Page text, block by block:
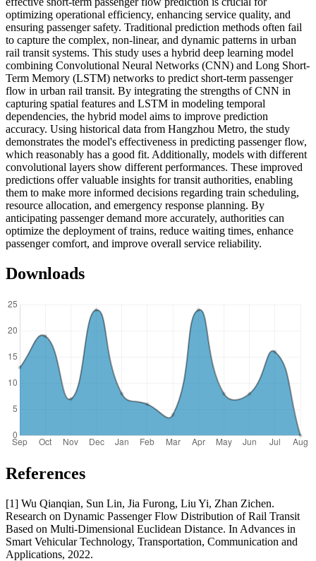
optimizing operational efficiency, enhancing service quality, and
ensuring passenger safety. Traditional prediction methods often fail
to capture the complex, non-linear, and dynamic patterns in urban
rail transit systems. This study uses a hybrid deep learning model
combining Convolutional Neural Networks (CNN) and Long Short-
Term Memory (LSTM) networks to predict short-term passenger
flow in urban rail transit. By integrating the strengths of CNN in
capturing spatial features and LSTM in modeling temporal
dependencies, the hybrid model aims to improve prediction
accuracy. Using historical data from Hangzhou Metro, the study
demonstrates the model's effectiveness in predicting passenger flow,
which reasonably has a good fit. Additionally, models with different
convolutional layers show different performances. These improved
predictions offer valuable insights for transit authorities, enabling
them to make more informed decisions regarding train scheduling,
resource allocation, and emergency response planning. By
anticipating passenger demand more accurately, authorities can
optimize the deployment of trains, reduce waiting times, enhance
passenger comfort, and improve overall service reliability.
Downloads
References
[1] Wu Qianqian, Sun Lin, Jia Furong, Liu Yi, Zhan Zichen.
Research on Dynamic Passenger Flow Distribution of Rail Transit
Based on Multi-Dimensional Euclidean Distance. In Advances in
Smart Vehicular Technology, Transportation, Communication and
Applications, 2022.